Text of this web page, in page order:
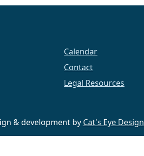
Calendar
Contact
Legal Resources
& development by Cat's Eye Design